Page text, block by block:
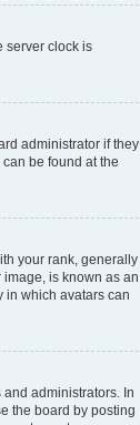
server clock is
administrator if they
be found at the
your rank, generally
is known as an
in which avatars can
administrators. In
the board by posting